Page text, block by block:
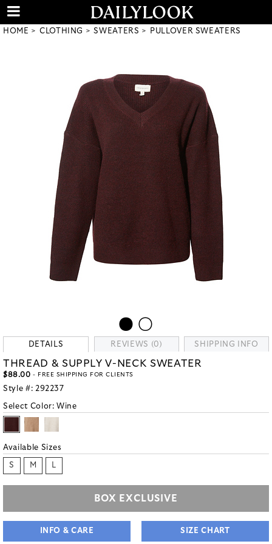
HOME CLOTHING SWEATERS PULLOVER SWEATERS
DETAILS REVIEWS (0) SHIPPING INFO
THREAD & SUPPLY V-NECK SWEATER
$88.00 - FREE SHIPPING FOR CLIENTS
Style #: 292237
Select Color:Wine
Available Sizes
S M L
BOX EXCLUSIVE
INFO & CARE SIZE CHART